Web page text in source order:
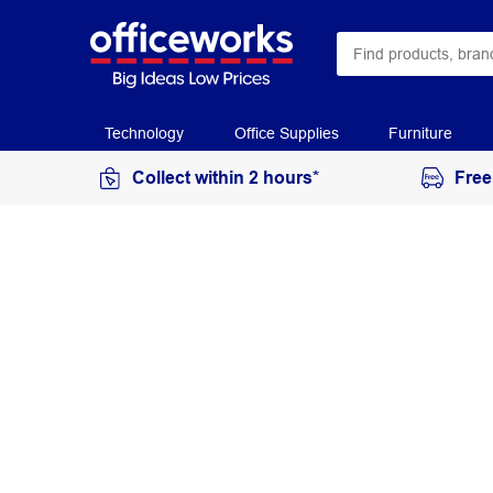
Technology Office Supplies Furniture
Collect within 2 hours*